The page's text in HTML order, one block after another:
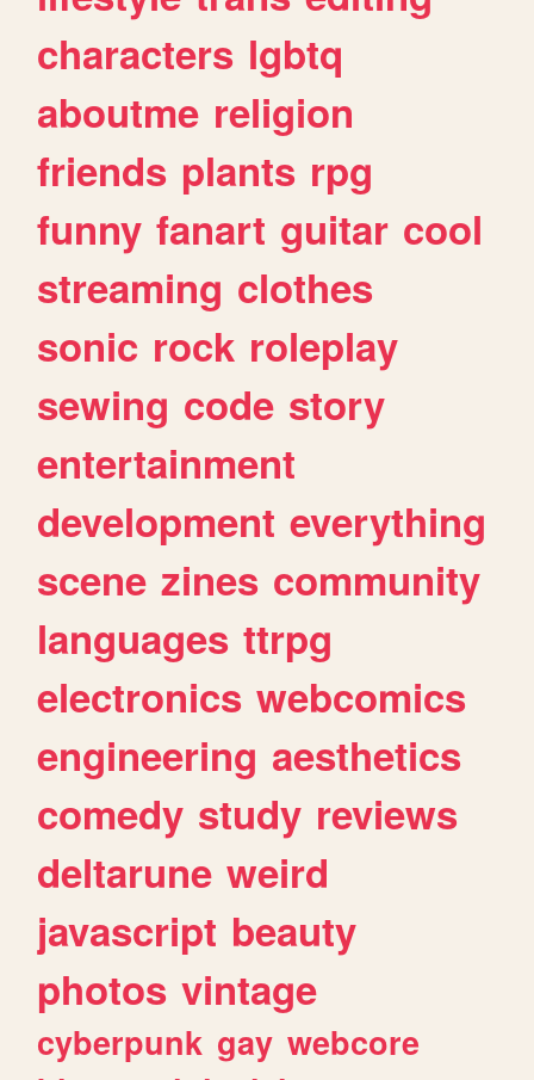
characters lgbtq
aboutme religion
friends plants rpg
funny fanart guitar cool
streaming clothes
sonic rock roleplay
sewing code story
entertainment
development everything
scene zines community
languages ttrpg
electronics webcomics
engineering aesthetics
comedy study reviews
deltarune weird
javascript beauty
photos vintage
cyberpunk gay webcore